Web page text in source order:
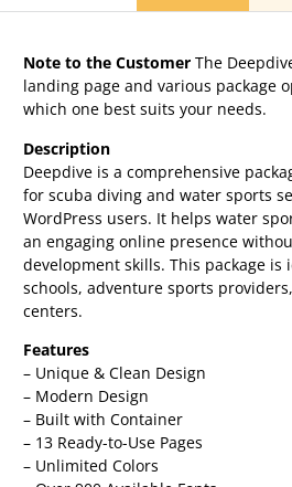
Note to the Customer The
landing page and various package
which one best suits your needs.
Description
Deepdive is a comprehensive
for scuba diving and water sports
WordPress users. It helps water
an engaging online presence
development skills. This package
schools, adventure sports
centers.
Features
– Unique & Clean Design
– Modern Design
– Built with Container
– 13 Ready-to-Use Pages
– Unlimited Colors